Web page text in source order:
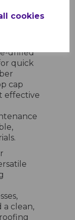
cookies
drilled
quick
cap
effective
a clean,